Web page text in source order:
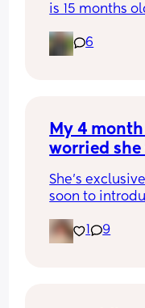
is 15 months
the hair at the
looks kinda
will get better
off
products that
every day,
for any tips!
6
My 4
worried
mums?
She’s
soon to
girl?
1 9